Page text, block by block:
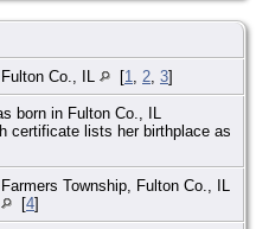
Fulton Co., IL [1 2 3]
born in Fulton Co., IL
certificate lists her birthplace as
Farmers Township, Fulton Co., IL
[4]